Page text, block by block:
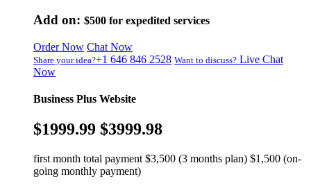
Add on: $500 for expedited services
Order Now Chat Now
Share your idea?+1 646 846 2528 Want to discuss? Live Chat
Now
Business Plus Website
$1999.99 $3999.98
first month total payment $3,500 (3 months plan) $1,500 (on-
going monthly payment)